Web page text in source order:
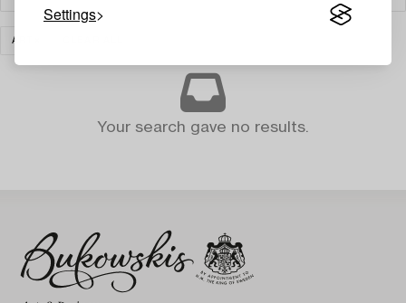
Settings
ART
Your search gave no results.